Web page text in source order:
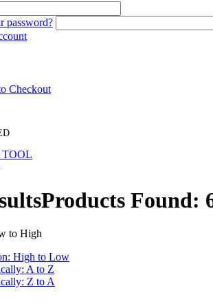
password?
Checkout
Products Found:
to High
High to Low
A to Z
Z to A